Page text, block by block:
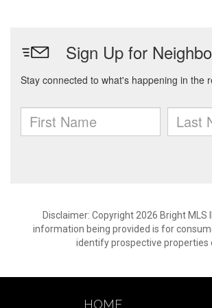
Disclaimer: Copyright 2026 Bright
information being provided is for
identify prospective properties
HOME